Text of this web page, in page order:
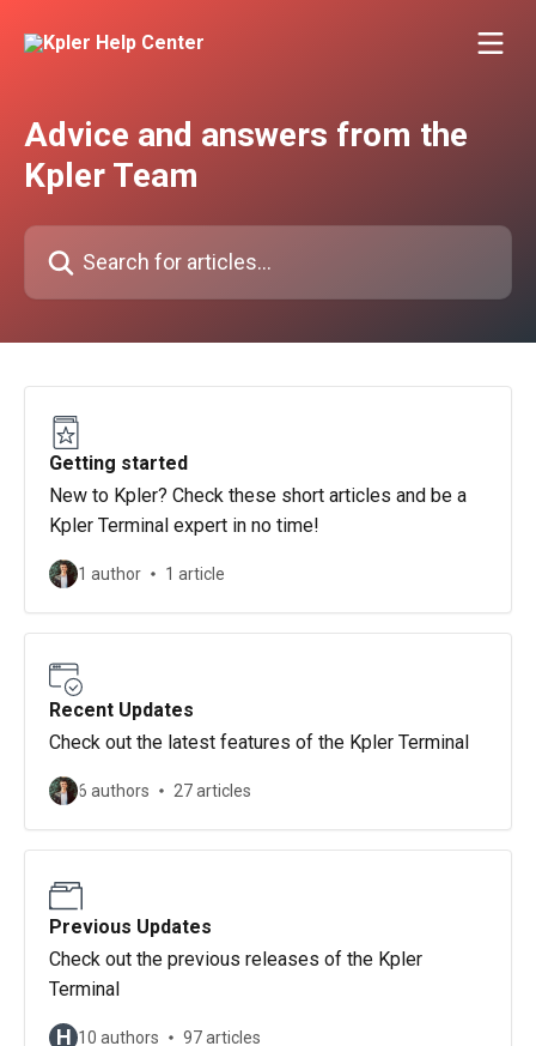
Advice and answers from the
Kpler Team
Search for articles...
Getting started
New to Kpler? Check these short articles and be a
Kpler Terminal expert in no time!
1 author 1 article
Recent Updates
Check out the latest features of the Kpler Terminal
6 authors 27 articles
Previous Updates
Check out the previous releases of the Kpler
Terminal
H 10 authors 97 articles